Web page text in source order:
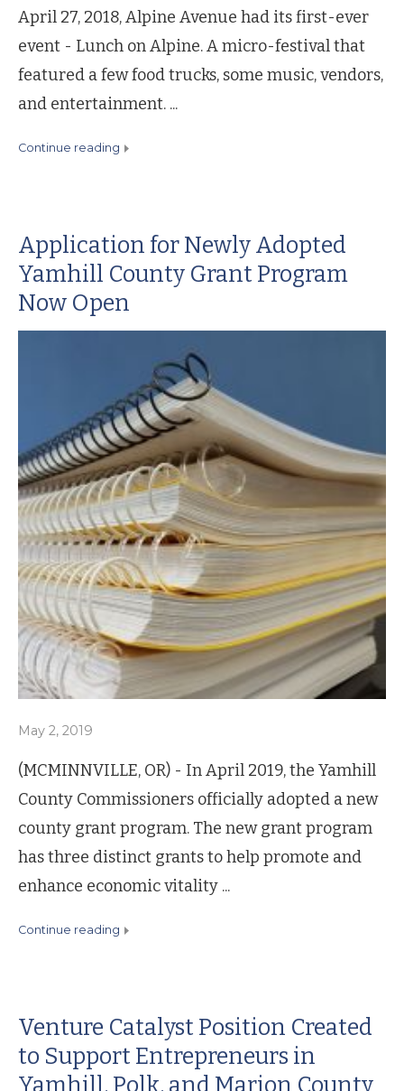
April 27, 2018, Alpine Avenue had its first-ever
event - Lunch on Alpine. A micro-festival that
featured a few food trucks, some music, vendors,
and entertainment. ...
continue reading
Application for Newly Adopted
Yamhill County Grant Program
Now Open
May 2, 2019
(MCMINNVILLE, OR) - In April 2019, the Yamhill
County Commissioners officially adopted a new
county grant program. The new grant program
has three distinct grants to help promote and
enhance economic vitality ...
continue reading
Venture Catalyst Position Created
to Support Entrepreneurs in
Yamhill, Polk, and Marion County